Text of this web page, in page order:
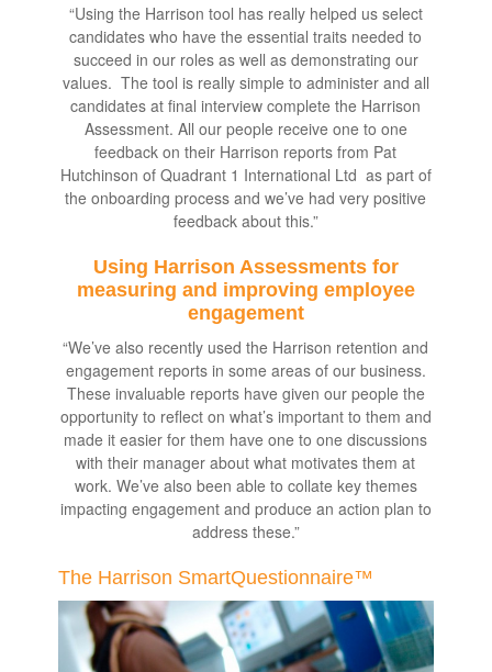
“Using the Harrison tool has really helped us select
candidates who have the essential traits needed to
succeed in our roles as well as demonstrating our
values. The tool is really simple to administer and all
candidates at final interview complete the Harrison
Assessment. All our people receive one to one
feedback on their Harrison reports from Pat
Hutchinson of Quadrant 1 International Ltd as part of
the onboarding process and we’ve had very positive
feedback about this.”
Using Harrison Assessments for
measuring and improving employee
engagement
“We’ve also recently used the Harrison retention and
engagement reports in some areas of our business.
These invaluable reports have given our people the
opportunity to reflect on what’s important to them and
made it easier for them have one to one discussions
with their manager about what motivates them at
work. We’ve also been able to collate key themes
impacting engagement and produce an action plan to
address these.”
The Harrison SmartQuestionnaire™